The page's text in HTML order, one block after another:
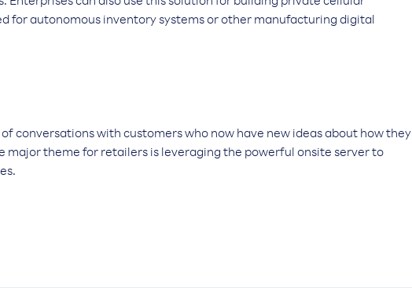
for autonomous inventory systems or other manufacturing digital
conversations with customers who now have new ideas about how they
major theme for retailers is leveraging the powerful onsite server to